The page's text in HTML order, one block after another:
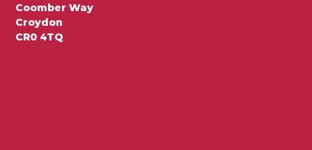
Coomber Way
Croydon
CR0 4TQ